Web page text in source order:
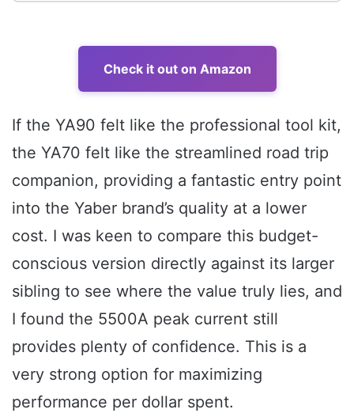
Check it out on Amazon
If the YA90 felt like the professional tool kit,
the YA70 felt like the streamlined road trip
companion, providing a fantastic entry point
into the Yaber brand’s quality at a lower
cost. I was keen to compare this budget-
conscious version directly against its larger
sibling to see where the value truly lies, and
I found the 5500A peak current still
provides plenty of confidence. This is a
very strong option for maximizing
performance per dollar spent.